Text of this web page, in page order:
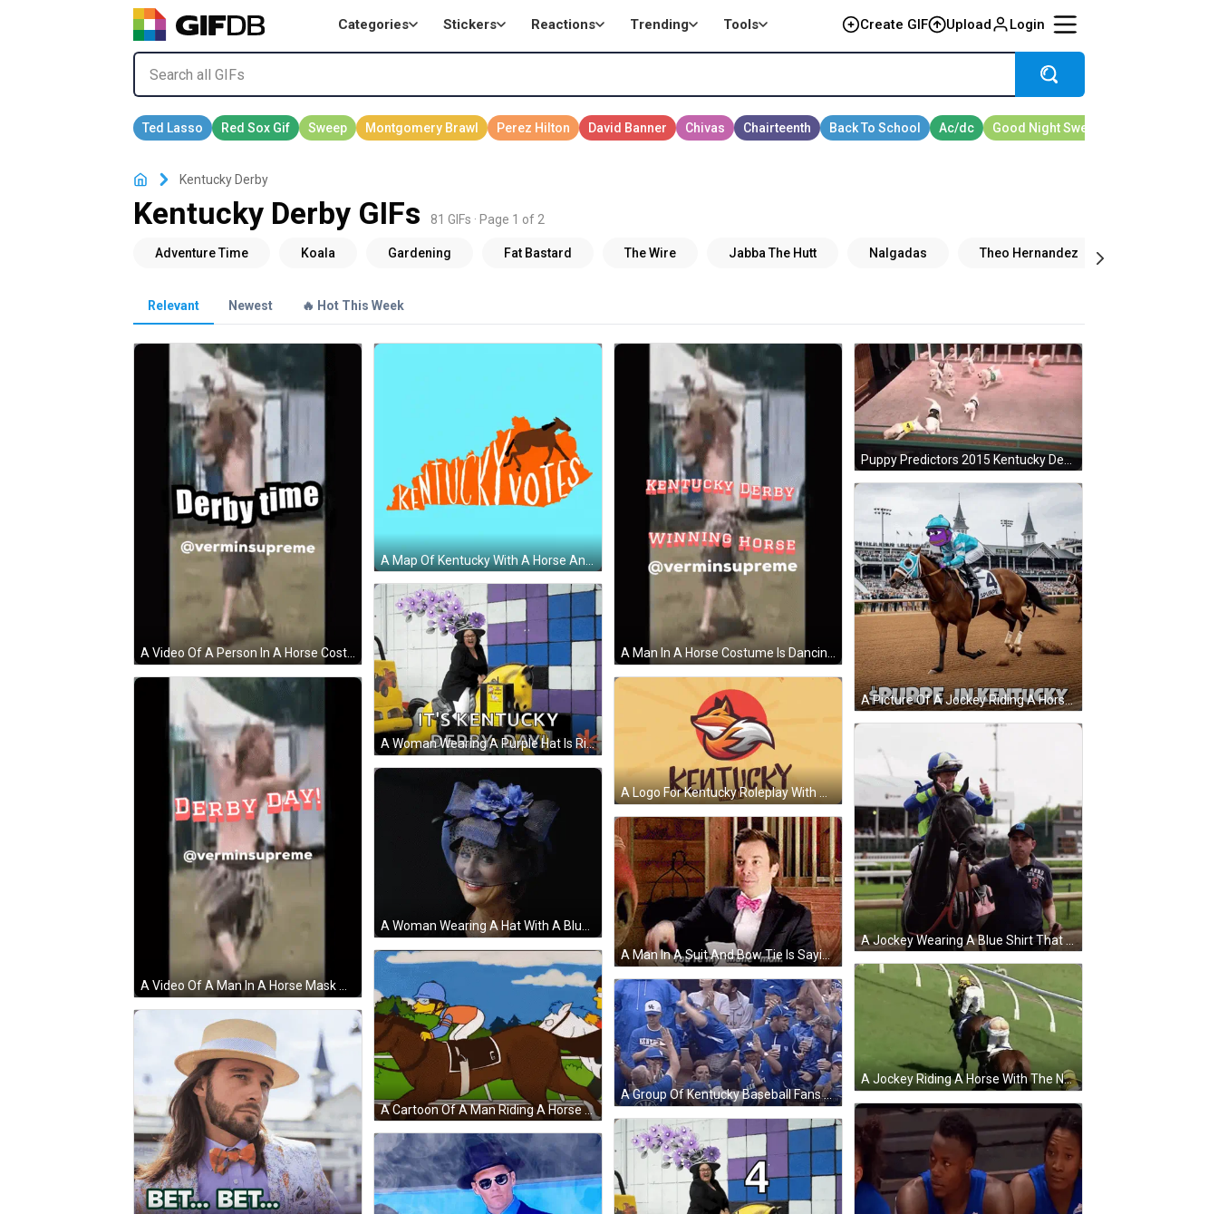
Categories Stickers Reactions Trending Tools Create GIF Upload Login
Kentucky Derby
Kentucky Derby GIFs 81 GIFs · Page 1 of 2
Relevant Newest 🔥 Hot This Week
A Map Of Kentucky With A Horse And The Word Kentucky Votes GIF
Puppy Predictors 2015 Kentucky Derby Edition Is Shown On A Stage GIF
A Picture Of A Jockey Riding A Horse With The Words Spurpe In Kentucky GIF
A Woman Wearing A Purple Hat Is Riding A Yellow Horse With The Words It 'S Kentucky Derby Day Below Her GIF
A Logo For Kentucky Roleplay With A Fox In The Center GIF
A Jockey Wearing A Blue Shirt That Says Aero Athletic On It GIF
A Woman Wearing A Hat With A Blue Flower On It GIF
A Man In A Suit And Bow Tie Is Saying You 'Re My Mane Man . GIF
A Cartoon Of A Man Riding A Horse With The Letter G On Its Saddle GIF
A Jockey Riding A Horse With The Number 4 On The Saddle GIF
A Group Of Kentucky Baseball Fans Are Giving Each Other High Fives GIF